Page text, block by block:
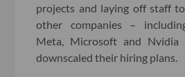
projects and laying off staff
other companies –
Meta, Microsoft and
downscaled their hiring plans.